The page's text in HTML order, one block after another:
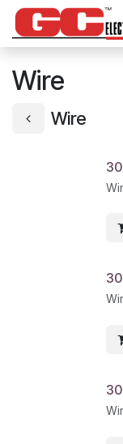
Skip to Content
Wire
Wire